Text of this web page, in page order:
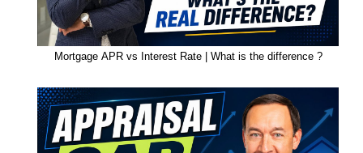
Mortgage APR vs Interest Rate | What is the difference ?